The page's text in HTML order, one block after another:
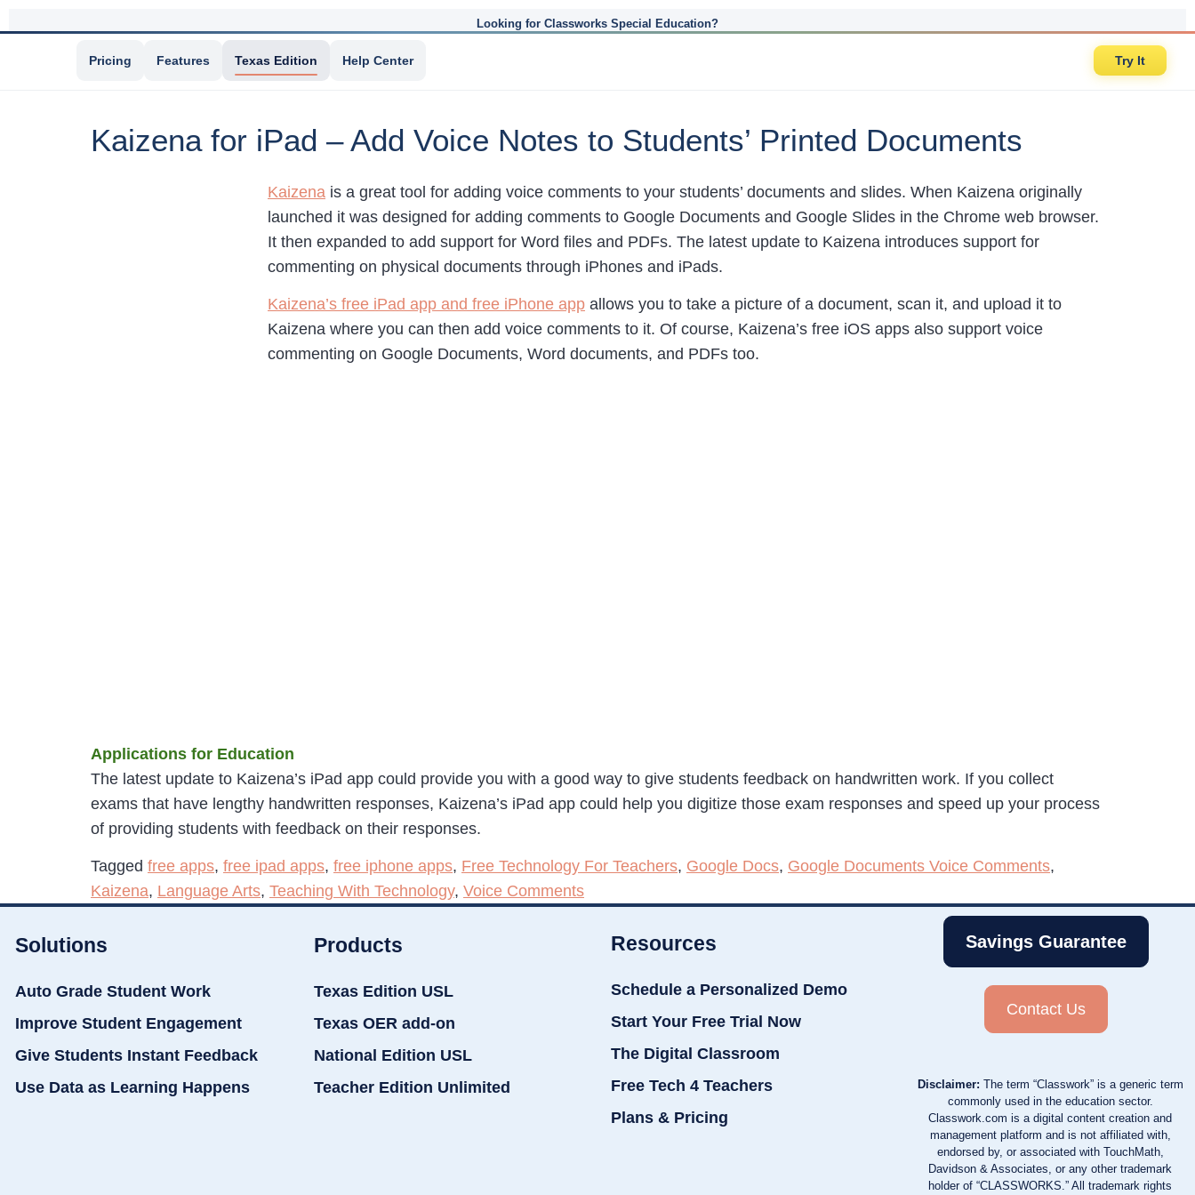
Looking for Classworks Special Education?
Pricing Features Texas Edition Help Center Try It
Kaizena for iPad – Add Voice Notes to Students’ Printed Documents
Kaizena is a great tool for adding voice comments to your students’ documents and slides. When Kaizena originally
launched it was designed for adding comments to Google Documents and Google Slides in the Chrome web browser.
It then expanded to add support for Word files and PDFs. The latest update to Kaizena introduces support for
commenting on physical documents through iPhones and iPads.
Kaizena’s free iPad app and free iPhone app allows you to take a picture of a document, scan it, and upload it to
Kaizena where you can then add voice comments to it. Of course, Kaizena’s free iOS apps also support voice
commenting on Google Documents, Word documents, and PDFs too.
Applications for Education
The latest update to Kaizena’s iPad app could provide you with a good way to give students feedback on handwritten work. If you collect
exams that have lengthy handwritten responses, Kaizena’s iPad app could help you digitize those exam responses and speed up your process
of providing students with feedback on their responses.
Tagged free apps, free ipad apps, free iphone apps, Free Technology For Teachers, Google Docs, Google Documents Voice Comments,
Kaizena, Language Arts, Teaching With Technology, Voice Comments
Solutions
Auto Grade Student Work
Improve Student Engagement
Give Students Instant Feedback
Use Data as Learning Happens
Products
Texas Edition USL
Texas OER add-on
National Edition USL
Teacher Edition Unlimited
Resources
Schedule a Personalized Demo
Start Your Free Trial Now
The Digital Classroom
Free Tech 4 Teachers
Plans & Pricing
Savings Guarantee
Contact Us
Disclaimer: The term “Classwork” is a generic term
commonly used in the education sector.
Classwork.com is a digital content creation and
management platform and is not affiliated with,
endorsed by, or associated with TouchMath,
Davidson & Associates, or any other trademark
holder of “CLASSWORKS.” All trademark rights